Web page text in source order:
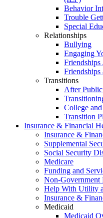
Behavior
Trouble
Special
Relationships
Bullying
Engaging
Transitions
After
College
Transition
Insurance & Financial
Insurance &
Supplemental
Social Security
Medicare
Funding and
Non-Government
Help With Utility
Insurance &
Medicaid
Medicaid